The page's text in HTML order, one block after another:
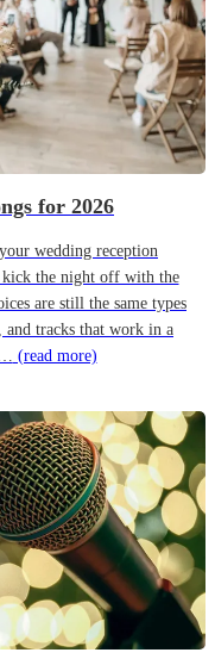
for 2026
wedding reception
kick the night off with the
are still the same types
tracks that work in a
(read more)